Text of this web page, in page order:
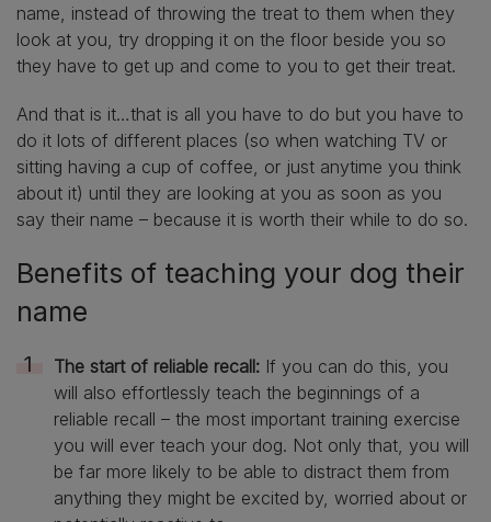
name, instead of throwing the treat to them when they
look at you, try dropping it on the floor beside you so
they have to get up and come to you to get their treat.
And that is it…that is all you have to do but you have to
do it lots of different places (so when watching TV or
sitting having a cup of coffee, or just anytime you think
about it) until they are looking at you as soon as you
say their name – because it is worth their while to do so.
Benefits of teaching your dog their
name
The start of reliable recall: If you can do this, you
will also effortlessly teach the beginnings of a
reliable recall – the most important training exercise
you will ever teach your dog. Not only that, you will
be far more likely to be able to distract them from
anything they might be excited by, worried about or